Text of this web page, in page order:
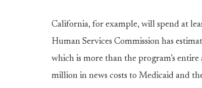
California, for example, will spend at
Human Services Commission has
which is more than the program’s
million in news costs to Medicaid and